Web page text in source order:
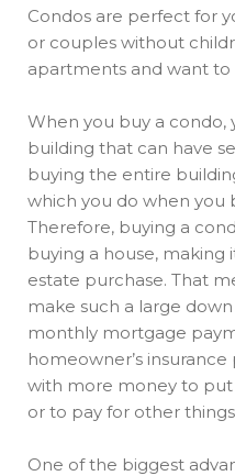
Condos are perfect for
or couples without
apartments and want
When you buy a condo,
building that can have
buying the entire
which you do when you
Therefore, buying a
buying a house,
estate purchase. That
make such a large
monthly mortgage
homeowner’s
with more money to put
or to pay for other
One of the biggest